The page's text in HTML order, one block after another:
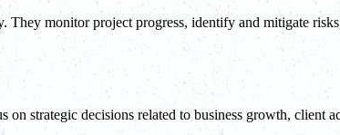
monitor project progress, identify and mitigate
strategic decisions related to business growth, client